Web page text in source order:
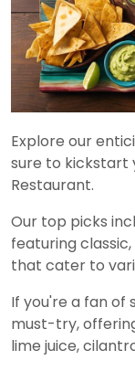
Explore our
sure to kickstart
Restaurant.
Our top picks
featuring
that cater to
If you're a fan of
must-try,
lime juice,